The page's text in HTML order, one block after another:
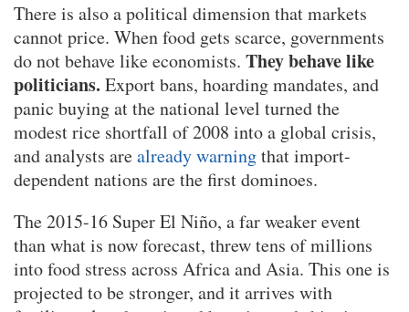
There is also a political dimension that markets
cannot price. When food gets scarce, governments
do not behave like economists. They behave like
politicians. Export bans, hoarding mandates, and
panic buying at the national level turned the
modest rice shortfall of 2008 into a global crisis,
and analysts arealready warningthat import-
dependent nations are the first dominoes.
The 2015-16 Super El Niño, a far weaker event
than what is now forecast, threw tens of millions
into food stress across Africa and Asia. This one is
projected to be stronger, and it arrives with